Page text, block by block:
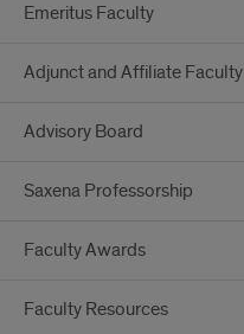
Emeritus Faculty
Adjunct and Affiliate Faculty
Advisory Board
Saxena Professorship
Faculty Awards
Faculty Resources